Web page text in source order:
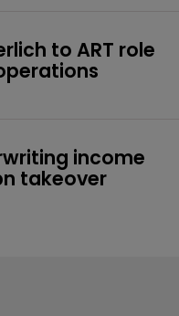
to ART role
income
takeover